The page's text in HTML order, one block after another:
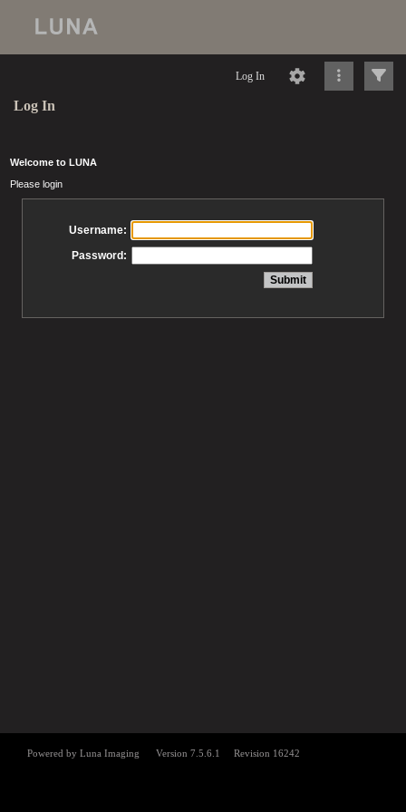
Log In
Log In
Welcome to LUNA
Please login
Username:
Password: